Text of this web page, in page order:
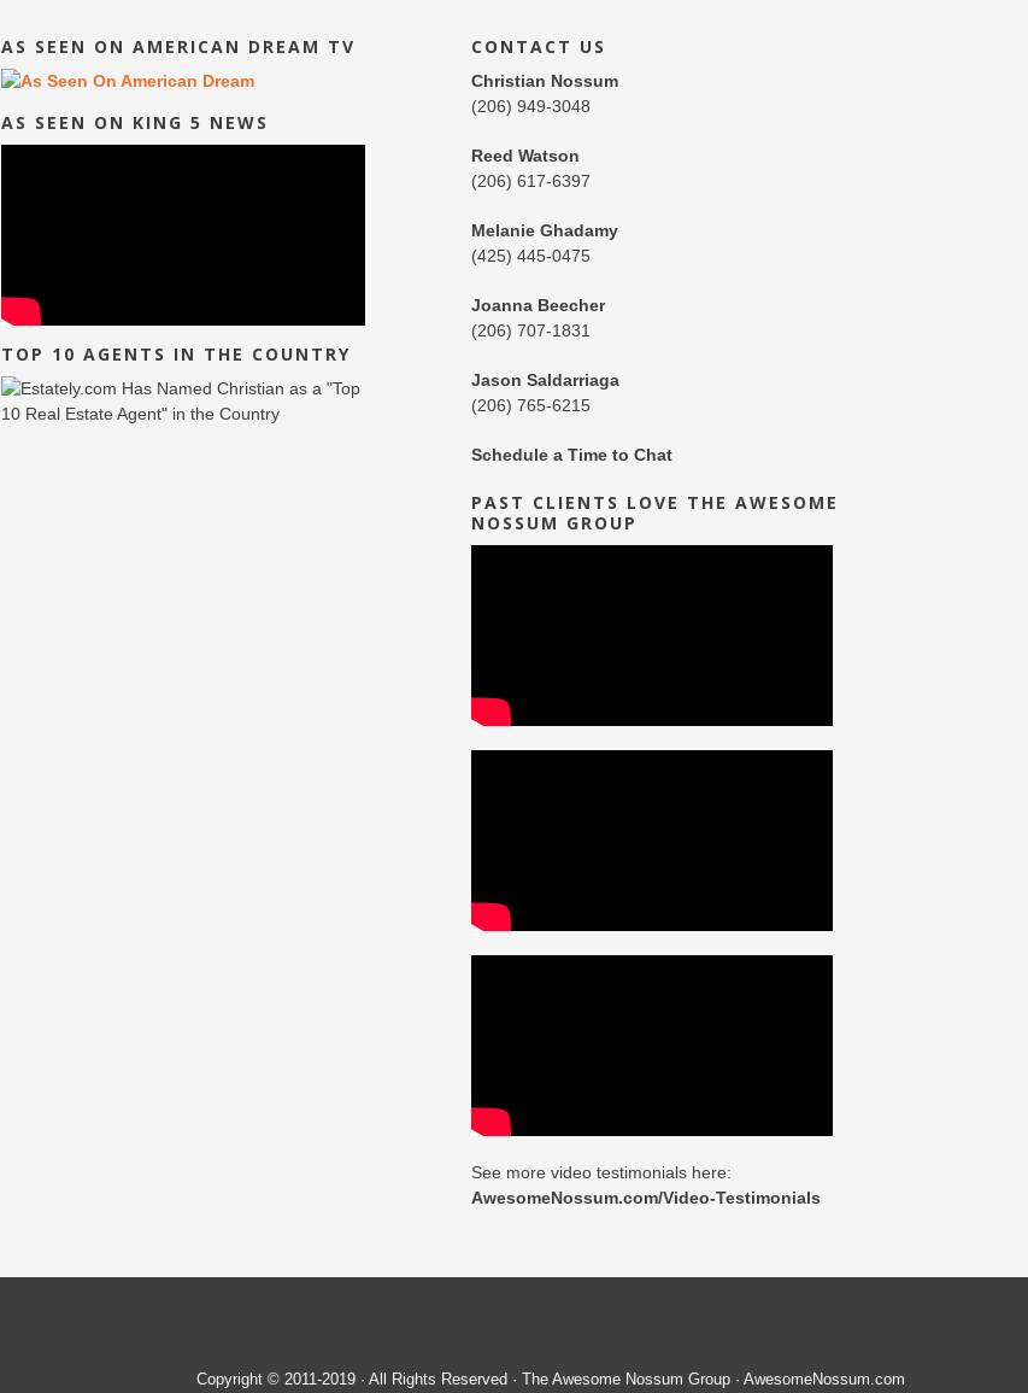
AS SEEN ON AMERICAN DREAM TV
AS SEEN ON KING 5 NEWS
TOP 10 AGENTS IN THE COUNTRY
CONTACT US
Christian Nossum
(206) 949-3048
Reed Watson
(206) 617-6397
Melanie Ghadamy
(425) 445-0475
Joanna Beecher
(206) 707-1831
Jason Saldarriaga
(206) 765-6215
Schedule a Time to Chat
PAST CLIENTS LOVE THE AWESOME
NOSSUM GROUP
See more video testimonials here:
AwesomeNossum.com/Video-Testimonials
Copyright © 2011-2019 · All Rights Reserved · The Awesome Nossum Group · AwesomeNossum.com